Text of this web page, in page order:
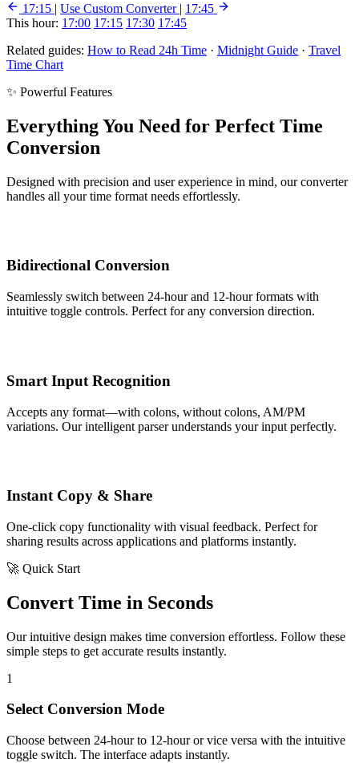
17:15 | Use Custom Converter | 17:45
This hour: 17:00 17:15 17:30 17:45
Related guides: How to Read 24h Time · Midnight Guide · Travel
Time Chart
✨ Powerful Features
Everything You Need for Perfect Time
Conversion
Designed with precision and user experience in mind, our converter
handles all your time format needs effortlessly.
Bidirectional Conversion
Seamlessly switch between 24-hour and 12-hour formats with
intuitive toggle controls. Perfect for any conversion direction.
Smart Input Recognition
Accepts any format—with colons, without colons, AM/PM
variations. Our intelligent parser understands your input perfectly.
Instant Copy & Share
One-click copy functionality with visual feedback. Perfect for
sharing results across applications and platforms instantly.
🚀 Quick Start
Convert Time in Seconds
Our intuitive design makes time conversion effortless. Follow these
simple steps to get accurate results instantly.
1
Select Conversion Mode
Choose between 24-hour to 12-hour or vice versa with the intuitive
toggle switch. The interface adapts instantly.